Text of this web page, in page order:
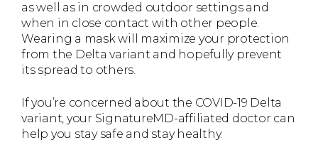
as well as in crowded outdoor settings and
when in close contact with other people.
Wearing a mask will maximize your protection
from the Delta variant and hopefully prevent
its spread to others.
If you’re concerned about the COVID-19 Delta
variant, your SignatureMD-affiliated doctor can
help you stay safe and stay healthy.